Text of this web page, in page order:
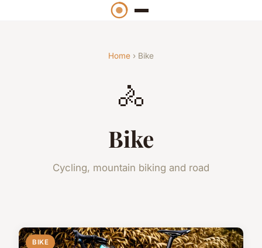
Home › Bike
🚴
Bike
Cycling, mountain biking and road
BIKE